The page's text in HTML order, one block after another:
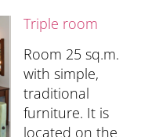
Triple room
Room 25 sq.m.
with simple,
traditional
furniture. It is
located on the